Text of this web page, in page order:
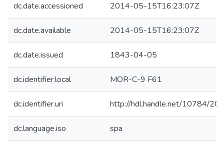
dc.date.accessioned 2014-05-15T16:23:07Z
dc.date.available 2014-05-15T16:23:07Z
dc.date.issued 1843-04-05
dc.identifier.local MOR-C-9 F61
dc.identifier.uri http://hdl.handle.net/10784/
dc.language.iso spa